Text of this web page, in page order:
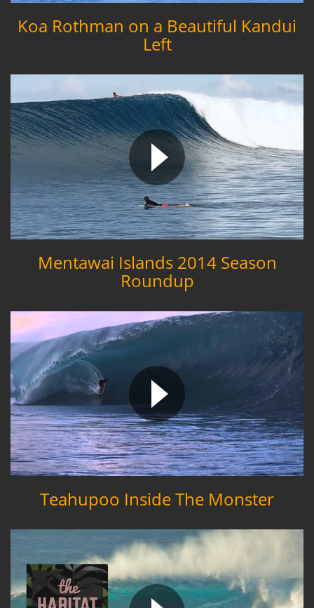
Koa Rothman on a Beautiful Kandui
Left
Mentawai Islands 2014 Season
Roundup
Teahupoo Inside The Monster